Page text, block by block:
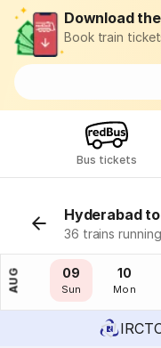
Download
Book train
Bus tickets
Hyderabad
36 trains
AUG
08
Sat
09
Sun
10
Mon